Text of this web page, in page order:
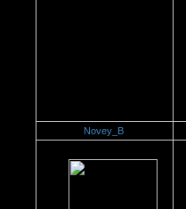
Novey_B